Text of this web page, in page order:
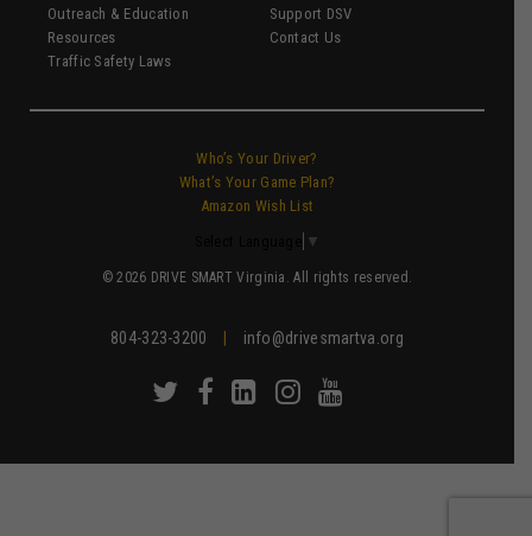
Outreach & Education
Resources
Traffic Safety Laws
Support DSV
Contact Us
Who’s Your Driver?
What’s Your Game Plan?
Amazon Wish List
▼
© 2026 DRIVE SMART Virginia. All rights reserved.
804-323-3200 info@drivesmartva.org